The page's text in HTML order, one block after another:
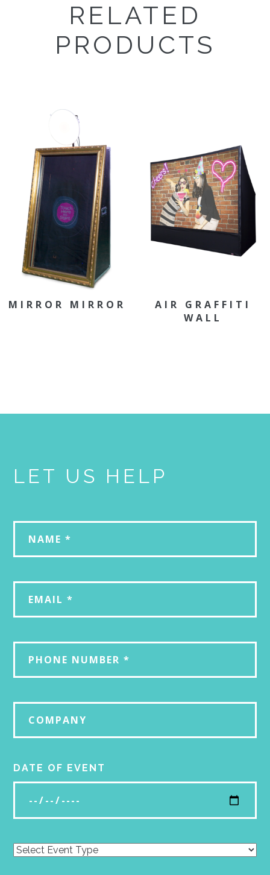
RELATED
PRODUCTS
MIRROR MIRROR
AIR GRAFFITI
WALL
LET US HELP
DATE OF EVENT